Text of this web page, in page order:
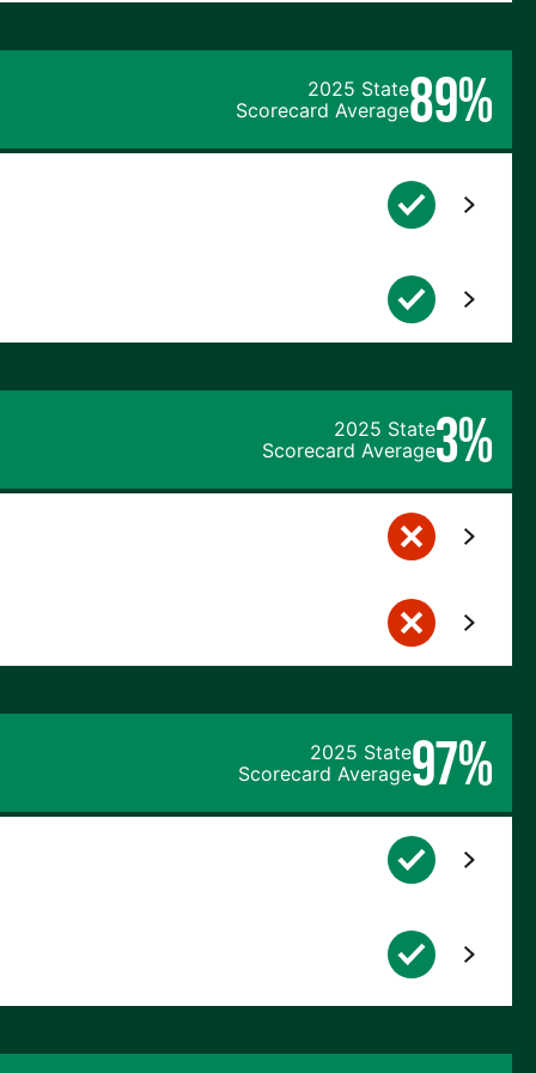
2025 State
Scorecard Average89%
2025 State
Scorecard Average3%
2025 State
Scorecard Average97%